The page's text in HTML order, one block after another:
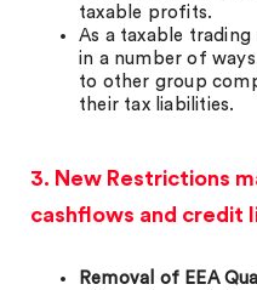
taxable profits.
As a taxable trading
in a number of
to other group
their tax liabilities.
3. New Restrictions
cashflows and credit
Removal of EEA